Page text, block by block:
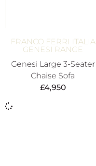
FRANCO FERRI ITALIA
GENESI RANGE
Genesi Large 3-Seater
Chaise Sofa
£4,950